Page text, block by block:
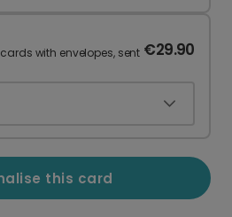
with envelopes, sent €29.90
this card